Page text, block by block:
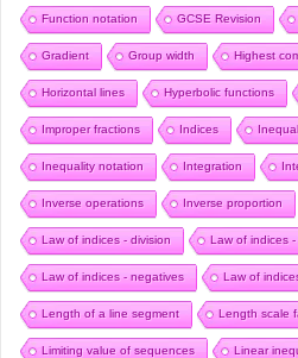
Function notation GCSE Revision
Gradient Group width Highest
Horizontal lines Hyperbolic functions
Improper fractions Indices
Inequality notation Integration
Inverse operations Inverse proportion
Law of indices - division Law of indices
Law of indices - negatives Law of
Length of a line segment Length scale
Limiting value of sequences Linear